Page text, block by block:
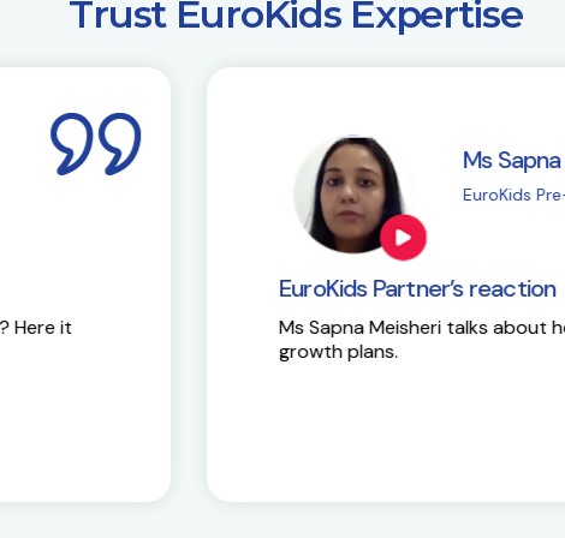
​Trust EuroKids Expertise
| Chembur
and future
EuroKids Partner’s
Here is the success